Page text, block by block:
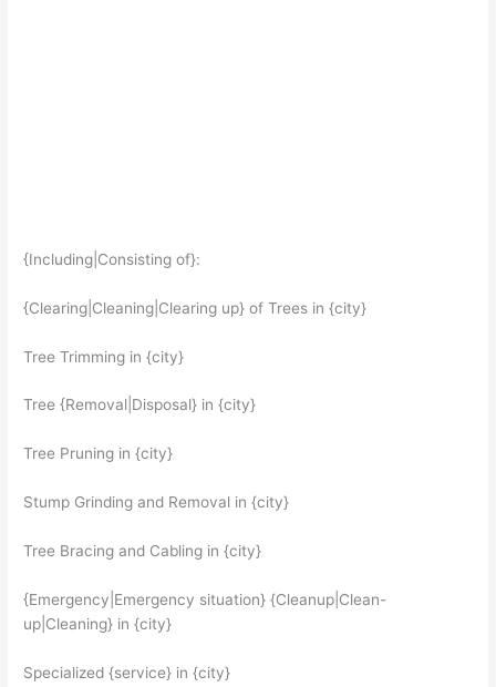
{Including|Consisting of}:
{Clearing|Cleaning|Clearing up} of Trees in {city}
Tree Trimming in {city}
Tree {Removal|Disposal} in {city}
Tree Pruning in {city}
Stump Grinding and Removal in {city}
Tree Bracing and Cabling in {city}
{Emergency|Emergency situation} {Cleanup|Clean-
up|Cleaning} in {city}
Specialized {service} in {city}